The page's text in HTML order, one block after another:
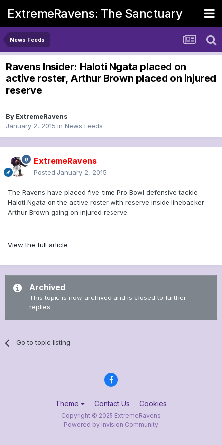
ExtremeRavens: The Sanctuary
News Feeds
Ravens Insider: Haloti Ngata placed on
active roster, Arthur Brown placed on injured
reserve
By ExtremeRavens
January 2, 2015 in News Feeds
ExtremeRavens
Posted January 2, 2015
The Ravens have placed five-time Pro Bowl defensive tackle
Haloti Ngata on the active roster with reserve inside linebacker
Arthur Brown going on injured reserve.
View the full article
Archived
This topic is now archived and is closed to further
replies.
Go to topic listing
Theme Contact Us Cookies
Copyright © 2025 ExtremeRavens
Powered by Invision Community